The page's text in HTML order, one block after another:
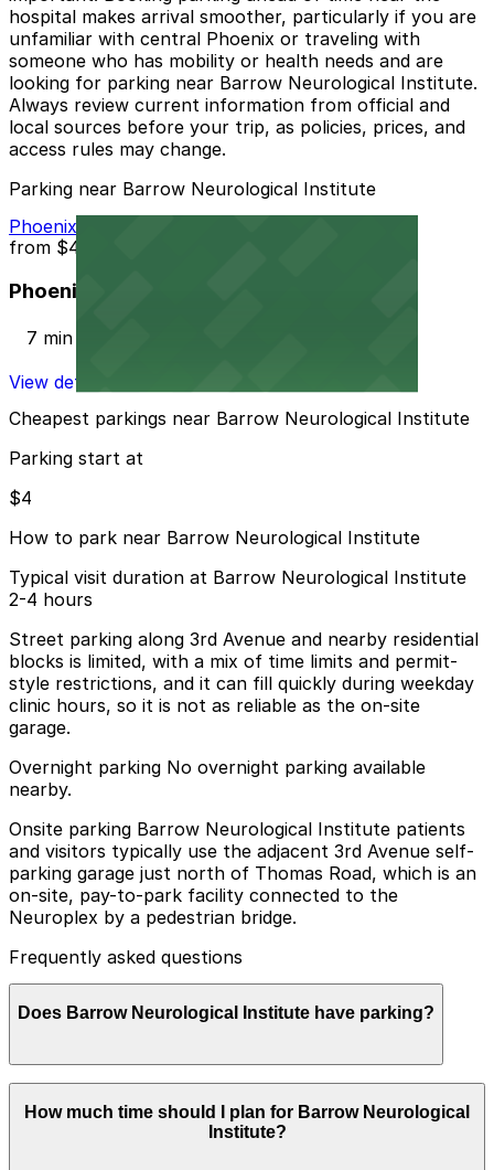
hospital makes arrival smoother, particularly if you are
unfamiliar with central Phoenix or traveling with
someone who has mobility or health needs and are
looking for parking near Barrow Neurological Institute.
Always review current information from official and
local sources before your trip, as policies, prices, and
access rules may change.
Parking near Barrow Neurological Institute
Phoenix Corp. Garage
from $4
Phoenix Corp. Garage
7 min walk
View details
Cheapest parkings near Barrow Neurological Institute
Parking start at
$4
How to park near Barrow Neurological Institute
Typical visit duration at Barrow Neurological Institute
2-4 hours
Street parking along 3rd Avenue and nearby residential
blocks is limited, with a mix of time limits and permit-
style restrictions, and it can fill quickly during weekday
clinic hours, so it is not as reliable as the on-site
garage.
Overnight parking No overnight parking available
nearby.
Onsite parking Barrow Neurological Institute patients
and visitors typically use the adjacent 3rd Avenue self-
parking garage just north of Thomas Road, which is an
on-site, pay-to-park facility connected to the
Neuroplex by a pedestrian bridge.
Frequently asked questions
Does Barrow Neurological Institute have parking?
Yes, Barrow Neurological Institute offers on-site
parking for patients and visitors in the 3rd Avenue self-
parking garage just north of Thomas Road, and other
How much time should I plan for Barrow Neurological
Institute?